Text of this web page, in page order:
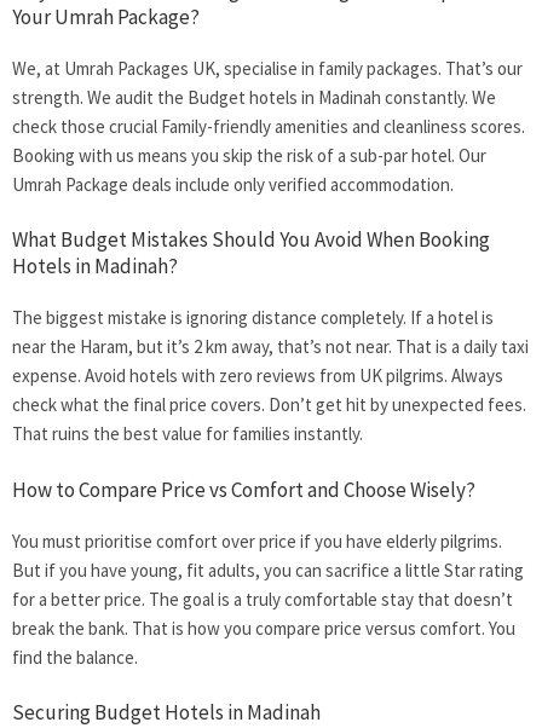
Your Umrah Package?
We, at Umrah Packages UK, specialise in family packages. That’s our
strength. We audit the Budget hotels in Madinah constantly. We
check those crucial Family-friendly amenities and cleanliness scores.
Booking with us means you skip the risk of a sub-par hotel. Our
Umrah Package deals include only verified accommodation.
What Budget Mistakes Should You Avoid When Booking
Hotels in Madinah?
The biggest mistake is ignoring distance completely. If a hotel is
near the Haram, but it’s 2 km away, that’s not near. That is a daily taxi
expense. Avoid hotels with zero reviews from UK pilgrims. Always
check what the final price covers. Don’t get hit by unexpected fees.
That ruins the best value for families instantly.
How to Compare Price vs Comfort and Choose Wisely?
You must prioritise comfort over price if you have elderly pilgrims.
But if you have young, fit adults, you can sacrifice a little Star rating
for a better price. The goal is a truly comfortable stay that doesn’t
break the bank. That is how you compare price versus comfort. You
find the balance.
Securing Budget Hotels in Madinah